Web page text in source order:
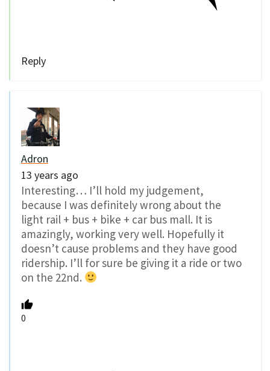
Reply
Adron
13 years ago
Interesting… I’ll hold my judgement,
because I was definitely wrong about the
light rail + bus + bike + car bus mall. It is
amazingly, working very well. Hopefully it
doesn’t cause problems and they have good
ridership. I’ll for sure be giving it a ride or two
on the 22nd.
0